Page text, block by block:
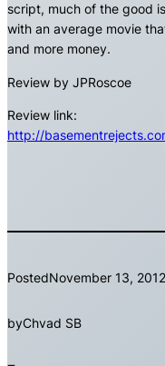
script, much of the good
with an average movie
and more money.
Review by JPRoscoe
Review link:
http://
PostedNovember 13, 2012
byChvad SB